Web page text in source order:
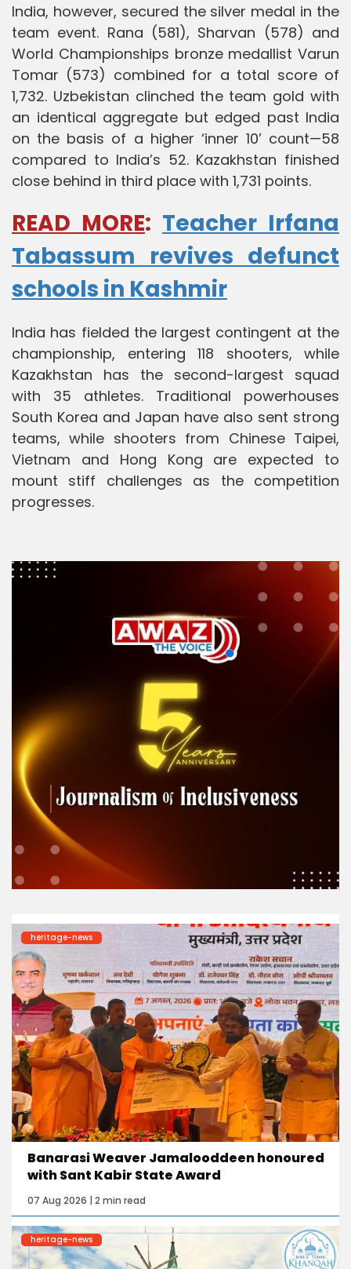
India, however, secured the silver medal in the
team event. Rana (581), Sharvan (578) and
World Championships bronze medallist Varun
Tomar (573) combined for a total score of
1,732. Uzbekistan clinched the team gold with
an identical aggregate but edged past India
on the basis of a higher ‘inner 10’ count—58
compared to India’s 52. Kazakhstan finished
close behind in third place with 1,731 points.
READ MORE: Teacher Irfana
Tabassum revives defunct
schools in Kashmir
India has fielded the largest contingent at the
championship, entering 118 shooters, while
Kazakhstan has the second-largest squad
with 35 athletes. Traditional powerhouses
South Korea and Japan have also sent strong
teams, while shooters from Chinese Taipei,
Vietnam and Hong Kong are expected to
mount stiff challenges as the competition
progresses.
heritage-news
Banarasi Weaver Jamalooddeen honoured
with Sant Kabir State Award
07 Aug 2026 | 2 min read
heritage-news